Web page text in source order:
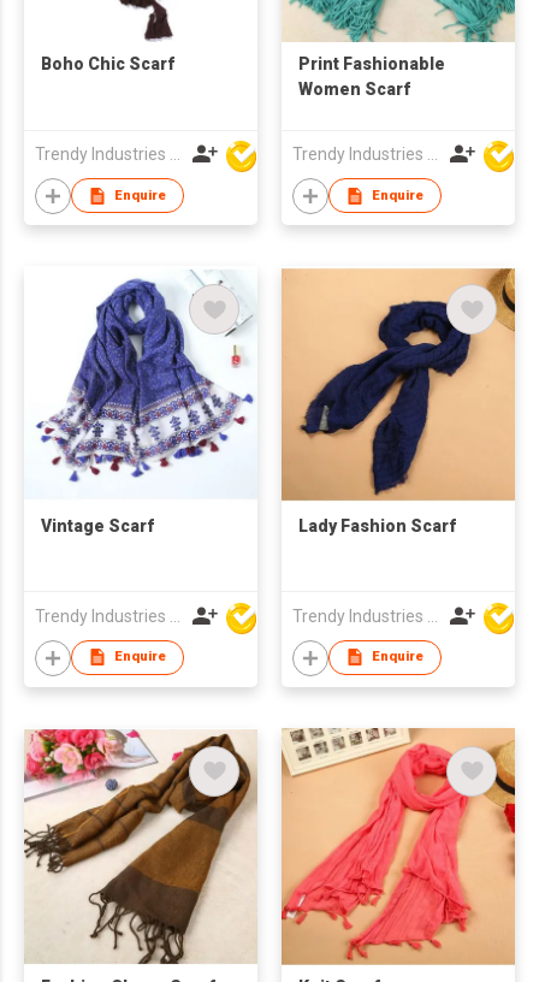
Boho Chic Scarf
Trendy Industries Ltd
Enquire
Print Fashionable
Women Scarf
Trendy Industries Ltd
Enquire
Vintage Scarf
Enquire
Lady Fashion Scarf
Enquire